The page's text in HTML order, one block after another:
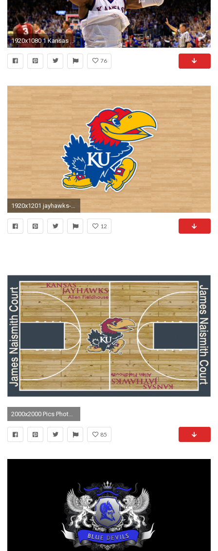
1920x1080 1 Kansas survives 3-OT thriller against No. 2 Oklahoma | NCAA Basketball | Sporting News
76
1920x1201 jayhawks-basketball-wallpaper-desktop-wallpapers-kansas – College Pride Press
12
2000x2000 Pics Photos - K..
85